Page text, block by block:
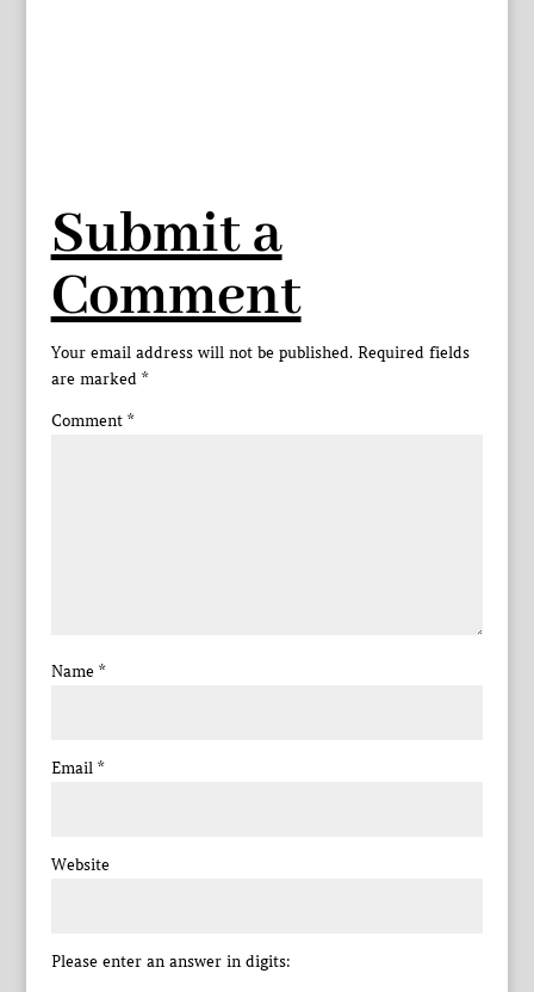
Submit a
Comment
Your email address will not be published. Required fields
are marked *
Comment *
Name *
Email *
Website
Please enter an answer in digits: